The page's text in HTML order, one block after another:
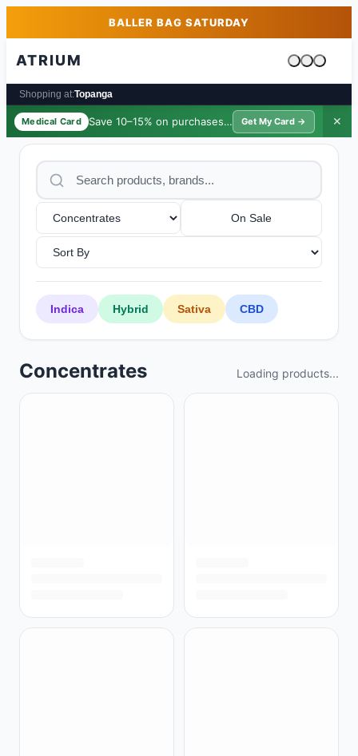
Skip to main contentBALLER BAG SATURDAY
ATRIUM
Cart is
Shopping at:Topanga
Medical Card Save 10–15% on purchases · $39/yr
Get My Card → ✕
On Sale
Indica Hybrid Sativa CBD
Concentrates Loading products...